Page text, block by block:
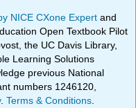
NICE CXone Expertand
Open Textbook Pilot
the UC Davis Library,
Learning Solutions
previous National
numbers 1246120,
.Terms & Conditions